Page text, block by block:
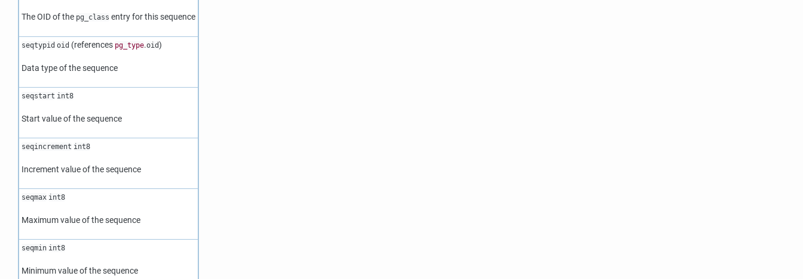
The OID of the pg_class entry for this sequence
seqtypid oid(references pg_type.oid)
Data type of the sequence
seqstart int8
Start value of the sequence
seqincrement int8
Increment value of the sequence
seqmax int8
Maximum value of the sequence
seqmin int8
Minimum value of the sequence